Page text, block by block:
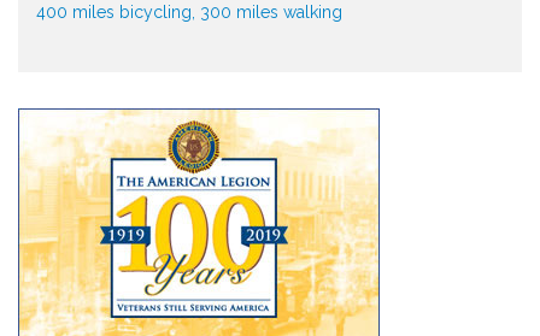
400 miles bicycling, 300 miles walking